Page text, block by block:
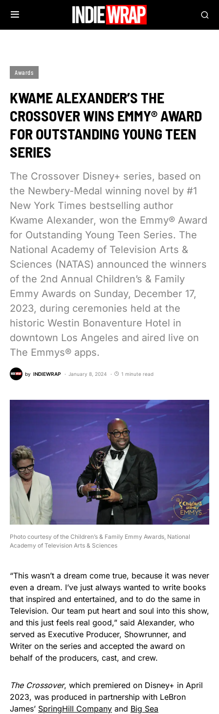
Awards
KWAME ALEXANDER’S THE
CROSSOVER WINS EMMY® AWARD
FOR OUTSTANDING YOUNG TEEN
SERIES
The Crossover Disney+ series, based on
the Newbery-Medal winning novel by #1
New York Times bestselling author
Kwame Alexander, won the Emmy® Award
for Outstanding Young Teen Series. The
National Academy of Television Arts &
Sciences (NATAS) announced the winners
of the 2nd Annual Children’s & Family
Emmy Awards on Sunday, December 17,
2023, during ceremonies held at the
historic Westin Bonaventure Hotel in
downtown Los Angeles and aired live on
The Emmys® apps.
by INDIEWRAP January 8, 2024 1 minute read
Photo courtesy of the Children’s & Family Emmy Awards, National
Academy of Television Arts & Sciences
“This wasn’t a dream come true, because it was never
even a dream. I’ve just always wanted to write books
that inspired and entertained, and to do the same in
Television. Our team put heart and soul into this show,
and this just feels real good,” said Alexander, who
served as Executive Producer, Showrunner, and
Writer on the series and accepted the award on
behalf of the producers, cast, and crew.
The Crossover, which premiered on Disney+ in April
2023, was produced in partnership with LeBron
James’ SpringHill Company and Big Sea